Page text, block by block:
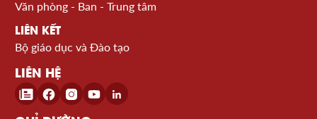
Văn phòng - Ban - Trung tâm
LIÊN KẾT
Bộ giáo dục và Đào tạo
LIÊN HỆ